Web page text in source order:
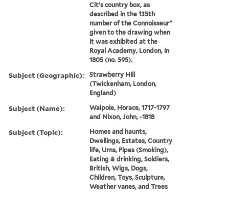
Cit's country box, as
described in the 135th
number of the Connoisseur"
given to the drawing when
it was exhibited at the
Royal Academy, London, in
1805 (no. 595).
Subject (Geographic):
Strawberry Hill
(Twickenham, London,
England)
Subject (Name):
Walpole, Horace, 1717-1797
and Nixon, John, -1818
Subject (Topic):
Homes and haunts,
Dwellings, Estates, Country
life, Urns, Pipes (Smoking),
Eating & drinking, Soldiers,
British, Wigs, Dogs,
Children, Toys, Sculpture,
Weather vanes, and Trees